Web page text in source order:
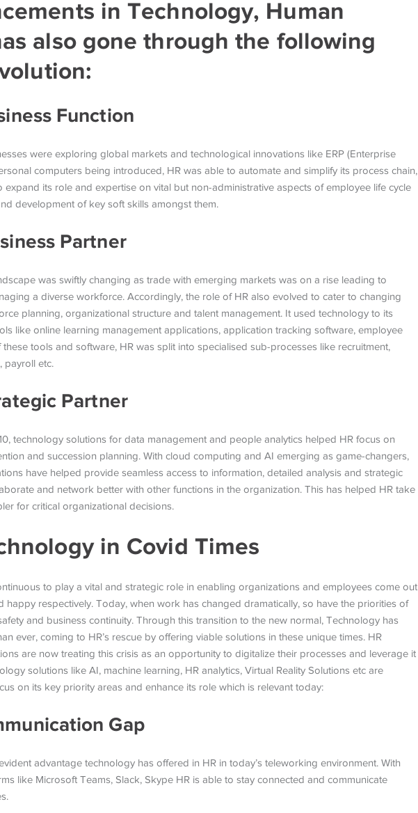
in Technology, Human
also gone through the following
Function
were exploring global markets and technological innovations like ERP (Enterprise
computers being introduced, HR was able to automate and simplify its process chain,
its role and expertise on vital but non-administrative aspects of employee life cycle
development of key soft skills amongst them.
Partner
was swiftly changing as trade with emerging markets was on a rise leading to
a diverse workforce. Accordingly, the role of HR also evolved to cater to changing
planning, organizational structure and talent management. It used technology to its
like online learning management applications, application tracking software, employee
these tools and software, HR was split into specialised sub-processes like recruitment,
payroll etc.
Partner
technology solutions for data management and people analytics helped HR focus on
and succession planning. With cloud computing and AI emerging as game-changers,
have helped provide seamless access to information, detailed analysis and strategic
and network better with other functions in the organization. This has helped HR take
for critical organizational decisions.
in Covid Times
to play a vital and strategic role in enabling organizations and employees come out
happy respectively. Today, when work has changed dramatically, so have the priorities of
and business continuity. Through this transition to the new normal, Technology has
ever, coming to HR’s rescue by offering viable solutions in these unique times. HR
are now treating this crisis as an opportunity to digitalize their processes and leverage it
solutions like AI, machine learning, HR analytics, Virtual Reality Solutions etc are
on its key priority areas and enhance its role which is relevant today:
Gap
advantage technology has offered in HR in today’s teleworking environment. With
like Microsoft Teams, Slack, Skype HR is able to stay connected and communicate